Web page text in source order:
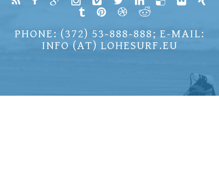
PHONE: (372) 53-888-888; E-MAIL:
INFO (AT) LOHESURF.EU